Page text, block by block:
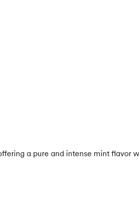
a pure and intense mint flavor